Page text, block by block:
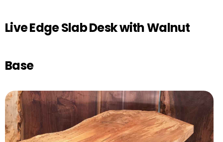
Live Edge Slab Desk with Walnut
Base